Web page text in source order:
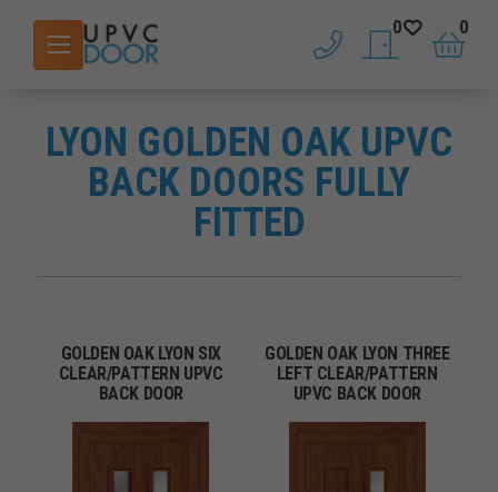
phone saved doors
0
basket
0
LYON GOLDEN OAK UPVC
BACK DOORS FULLY
FITTED
GOLDEN OAK LYON SIX
CLEAR/PATTERN UPVC
BACK DOOR
GOLDEN OAK LYON THREE
LEFT CLEAR/PATTERN
UPVC BACK DOOR